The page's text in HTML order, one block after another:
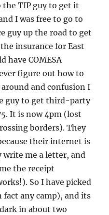
the TIP guy to get it
I was free to go to
guy up the road to get
insurance for East
have COMESA
figure out how to
and confusion I
guy to get third-party
It is now 4pm (lost
borders). They
their internet is
write me a letter, and
the receipt
So I have picked
fact any camp), and its
in about two